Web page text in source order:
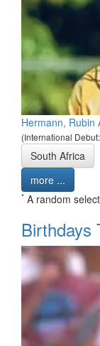
Hermann, Rubin
(International
South Africa
more ...
* A random
Birthdays